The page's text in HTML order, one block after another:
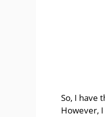
So, I have
However,